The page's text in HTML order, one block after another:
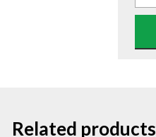
Related products